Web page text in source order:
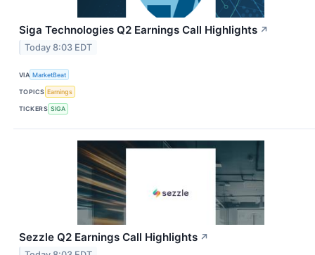
Siga Technologies Q2 Earnings Call Highlights ↗
Today 8:03 EDT
VIA MarketBeat
TOPICS Earnings
TICKERS SIGA
Sezzle Q2 Earnings Call Highlights ↗